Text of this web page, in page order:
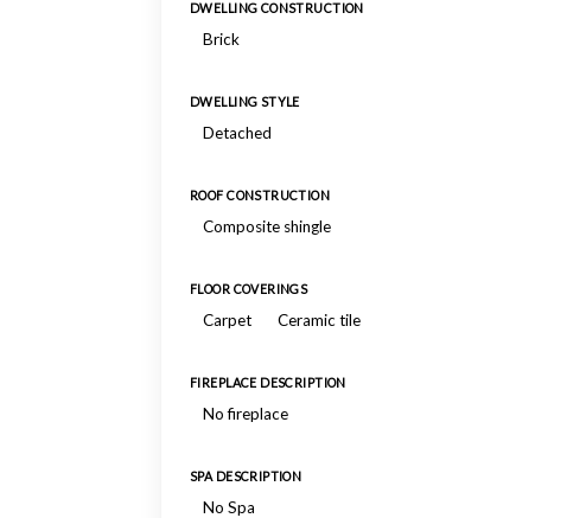
DWELLING CONSTRUCTION
Brick
DWELLING STYLE
Detached
ROOF CONSTRUCTION
Composite shingle
FLOOR COVERINGS
Carpet Ceramic tile
FIREPLACE DESCRIPTION
No fireplace
SPA DESCRIPTION
No Spa